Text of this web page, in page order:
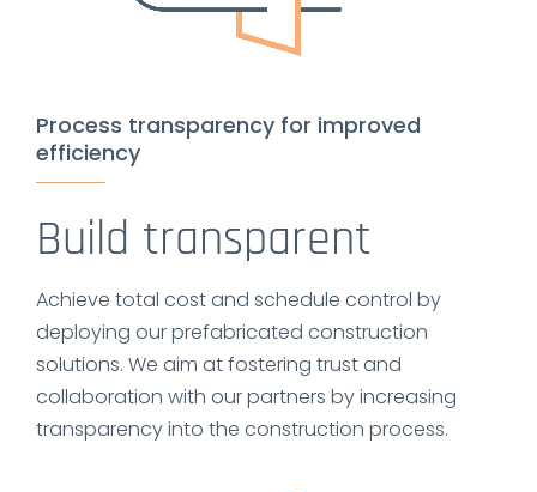
Process transparency for improved
efficiency
Build transparent
Achieve total cost and schedule control by
deploying our prefabricated construction
solutions. We aim at fostering trust and
collaboration with our partners by increasing
transparency into the construction process.